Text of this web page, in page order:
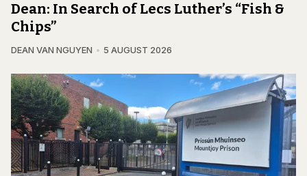
Dean: In Search of Lecs Luther’s “Fish &
Chips”
DEAN VAN NGUYEN 5 AUGUST 2026